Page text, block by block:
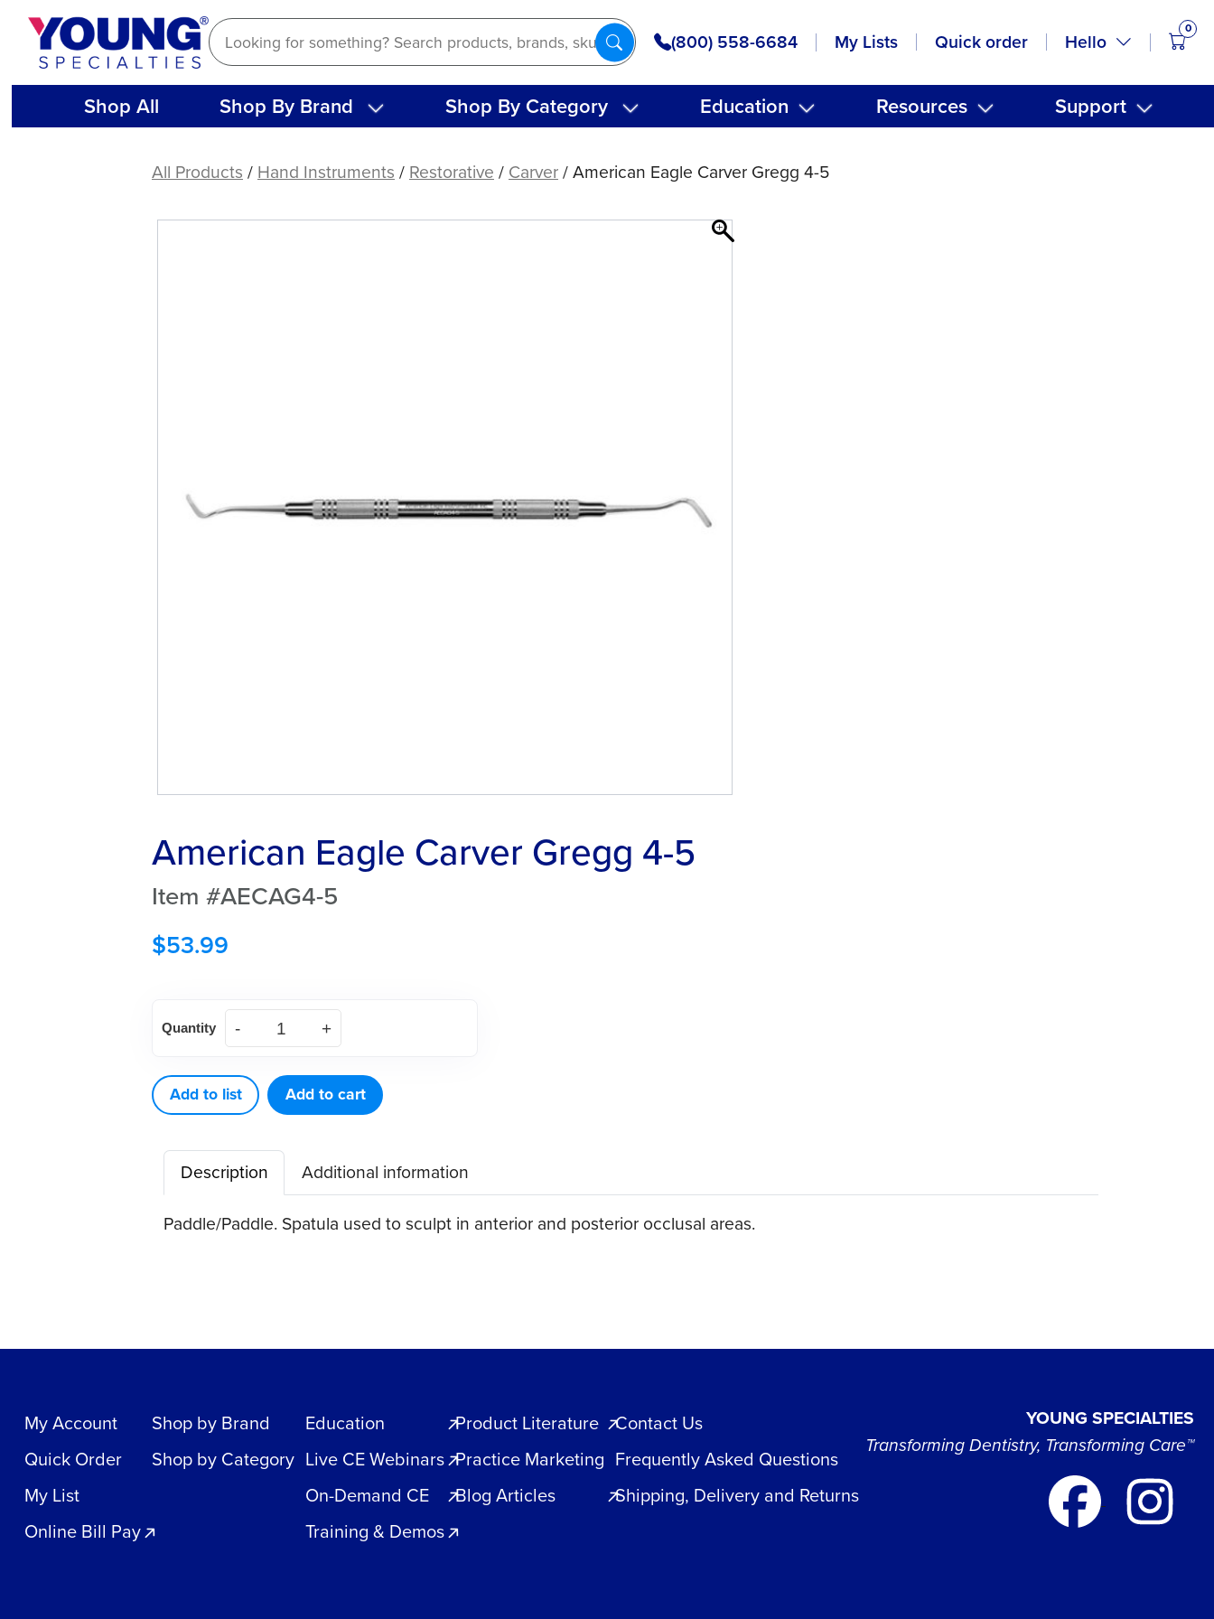
Skip
content
(800) 558-6684 My Lists Quick order Hello
0
Shop All Shop By Brand Shop By Category Education Resources Support
All Products/Hand Instruments/Restorative/Carver/ American Eagle Carver Gregg 4-5
American Eagle Carver Gregg 4-5
Item #AECAG4-5
$53.99
Eagle
Gregg
4-
quantity
Quantity
Add to list Add to cart
Description
Additional information
Paddle/Paddle. Spatula used to sculpt in anterior and posterior occlusal areas.
My Account
Quick Order
My List
Online Bill Pay
Shop by Brand
Shop by Category
Education
Live CE Webinars
On-Demand CE
Training & Demos
Product Literature
Practice Marketing
Blog Articles
Contact Us
Frequently Asked Questions
Shipping, Delivery and Returns
YOUNG SPECIALTIES
Transforming Dentistry, Transforming Care™